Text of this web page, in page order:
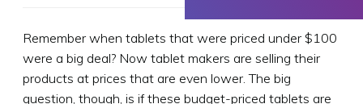
Remember when tablets that were priced under $100
were a big deal? Now tablet makers are selling their
products at prices that are even lower. The big
question, though, is if these budget-priced tablets are